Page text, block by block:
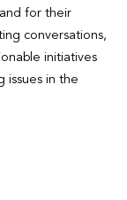
for their
conversations,
initiatives
issues in the